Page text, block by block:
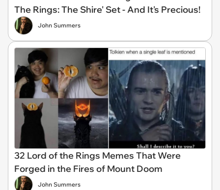
The Rings: The Shire' Set - And It's Precious!
John Summers
32 Lord of the Rings Memes That Were
Forged in the Fires of Mount Doom
John Summers